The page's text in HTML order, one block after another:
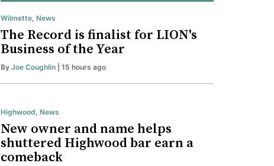
Wilmette News
The Record is finalist for LION's
Business of the Year
By Joe Coughlin | 15 hours ago
Highwood News
New owner and name helps
shuttered Highwood bar earn a
comeback